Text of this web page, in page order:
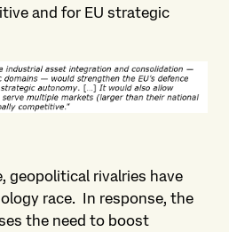
and for EU strategic
geopolitical rivalries have
race. In response, the
the need to boost